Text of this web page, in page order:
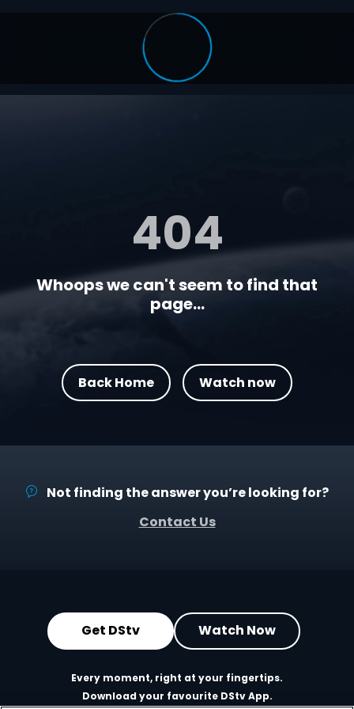
404
Whoops we can't seem to find that
page...
Back Home Watch now
Not finding the answer you’re looking for?
Contact Us
Get DStv Watch Now
Every moment, right at your fingertips.
Download your favourite DStv App.